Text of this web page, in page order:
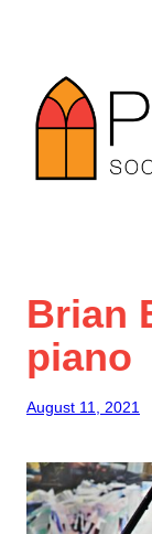
content
Brian
piano
August 11, 2021